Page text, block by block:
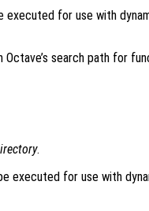
executed for use with
search path for
.
executed for use with